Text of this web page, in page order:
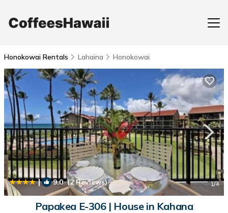
Honokowai Rentals Lahaina Honokowai
| 9.0(2 Reviews) 1/4
Papakea E-306 | House in Kahana